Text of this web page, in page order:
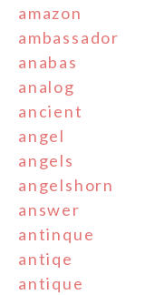
amazon
ambassador
anabas
analog
ancient
angel
angels
angelshorn
answer
antinque
antiqe
antique